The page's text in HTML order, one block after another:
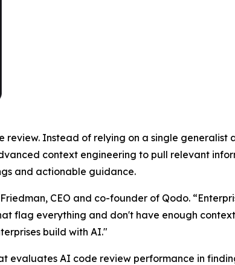
Instead of relying on a single generalist
context engineering to pull relevant
and actionable guidance.
CEO and co-founder of Qodo.
flag everything and don't have enough
build with AI."
evaluates AI code review performance in